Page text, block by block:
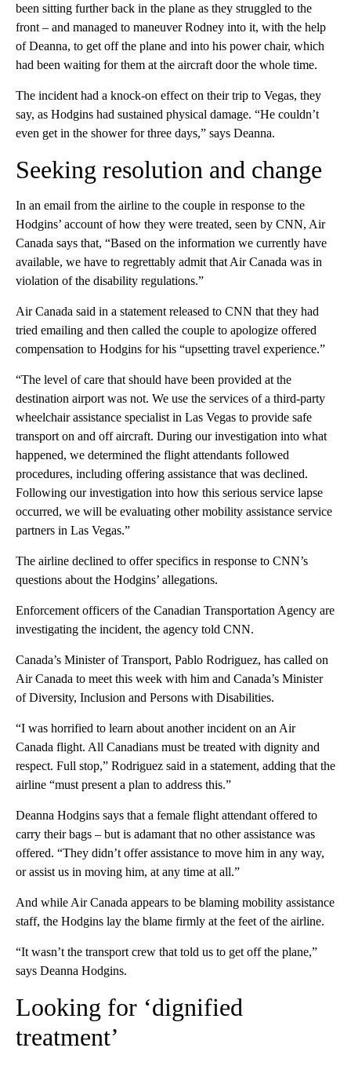
been sitting further back in the plane as they struggled to the
front – and managed to maneuver Rodney into it, with the help
of Deanna, to get off the plane and into his power chair, which
had been waiting for them at the aircraft door the whole time.
The incident had a knock-on effect on their trip to Vegas, they
say, as Hodgins had sustained physical damage. “He couldn’t
even get in the shower for three days,” says Deanna.
Seeking resolution and change
In an email from the airline to the couple in response to the
Hodgins’ account of how they were treated, seen by CNN, Air
Canada says that, “Based on the information we currently have
available, we have to regrettably admit that Air Canada was in
violation of the disability regulations.”
Air Canada said in a statement released to CNN that they had
tried emailing and then called the couple to apologize offered
compensation to Hodgins for his “upsetting travel experience.”
“The level of care that should have been provided at the
destination airport was not. We use the services of a third-party
wheelchair assistance specialist in Las Vegas to provide safe
transport on and off aircraft. During our investigation into what
happened, we determined the flight attendants followed
procedures, including offering assistance that was declined.
Following our investigation into how this serious service lapse
occurred, we will be evaluating other mobility assistance service
partners in Las Vegas.”
The airline declined to offer specifics in response to CNN’s
questions about the Hodgins’ allegations.
Enforcement officers of the Canadian Transportation Agency are
investigating the incident, the agency told CNN.
Canada’s Minister of Transport, Pablo Rodriguez, has called on
Air Canada to meet this week with him and Canada’s Minister
of Diversity, Inclusion and Persons with Disabilities.
“I was horrified to learn about another incident on an Air
Canada flight. All Canadians must be treated with dignity and
respect. Full stop,” Rodriguez said in a statement, adding that the
airline “must present a plan to address this.”
Deanna Hodgins says that a female flight attendant offered to
carry their bags – but is adamant that no other assistance was
offered. “They didn’t offer assistance to move him in any way,
or assist us in moving him, at any time at all.”
And while Air Canada appears to be blaming mobility assistance
staff, the Hodgins lay the blame firmly at the feet of the airline.
“It wasn’t the transport crew that told us to get off the plane,”
says Deanna Hodgins.
Looking for ‘dignified
treatment’